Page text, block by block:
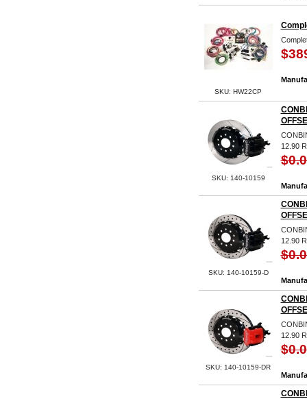
SKU: HW22CP
SKU: 140-10159
12.90
SKU: 140-10159-D
12.90
SKU: 140-10159-DR
12.90